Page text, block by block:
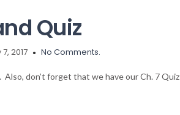
Quiz
2017 No Comments.
Also, don’t forget that we have our Ch. 7 Quiz